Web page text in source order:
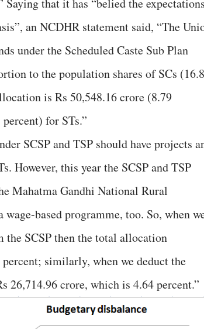
Saying that it has “belied the
an NCDHR statement said, “The
under the Scheduled Caste Sub Plan
to the population shares of SCs (16.8
is Rs 50,548.16 crore (8.79
for STs.”
SCSP and TSP should have projects
However, this year the SCSP and TSP
Mahatma Gandhi National Rural
based programme, too. So, when
SCSP then the total allocation
similarly, when we deduct the
26,714.96 crore, which is 4.64 percent.”